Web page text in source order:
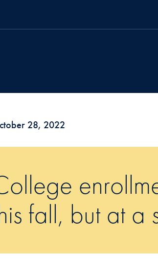
28, 2022
fall, but at a